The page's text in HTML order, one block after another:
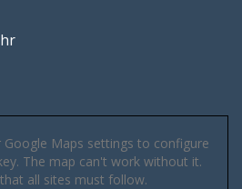
Maps settings to configure
The map can't work without it.
all sites must follow.